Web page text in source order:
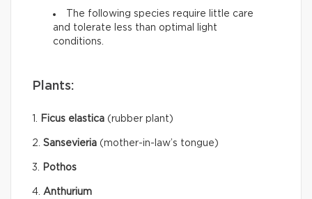
The following species require little care
and tolerate less than optimal light
conditions.
Plants:
1. Ficus elastica (rubber plant)
2. Sansevieria (mother-in-law’s tongue)
3. Pothos
4. Anthurium